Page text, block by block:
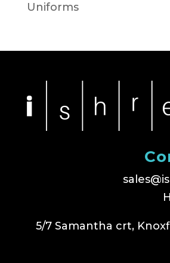
Uniforms
5/7 Samantha crt,